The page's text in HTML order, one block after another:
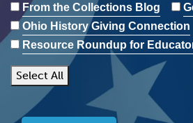
From the Collections Blog
Ohio History Giving Connection
Resource Roundup for
Select All